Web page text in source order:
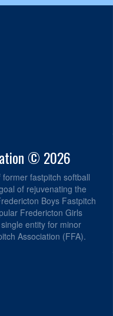
© 2026
fastpitch softball
of rejuvenating the
Boys Fastpitch
Fredericton Girls
entity for minor
Association (FFA).